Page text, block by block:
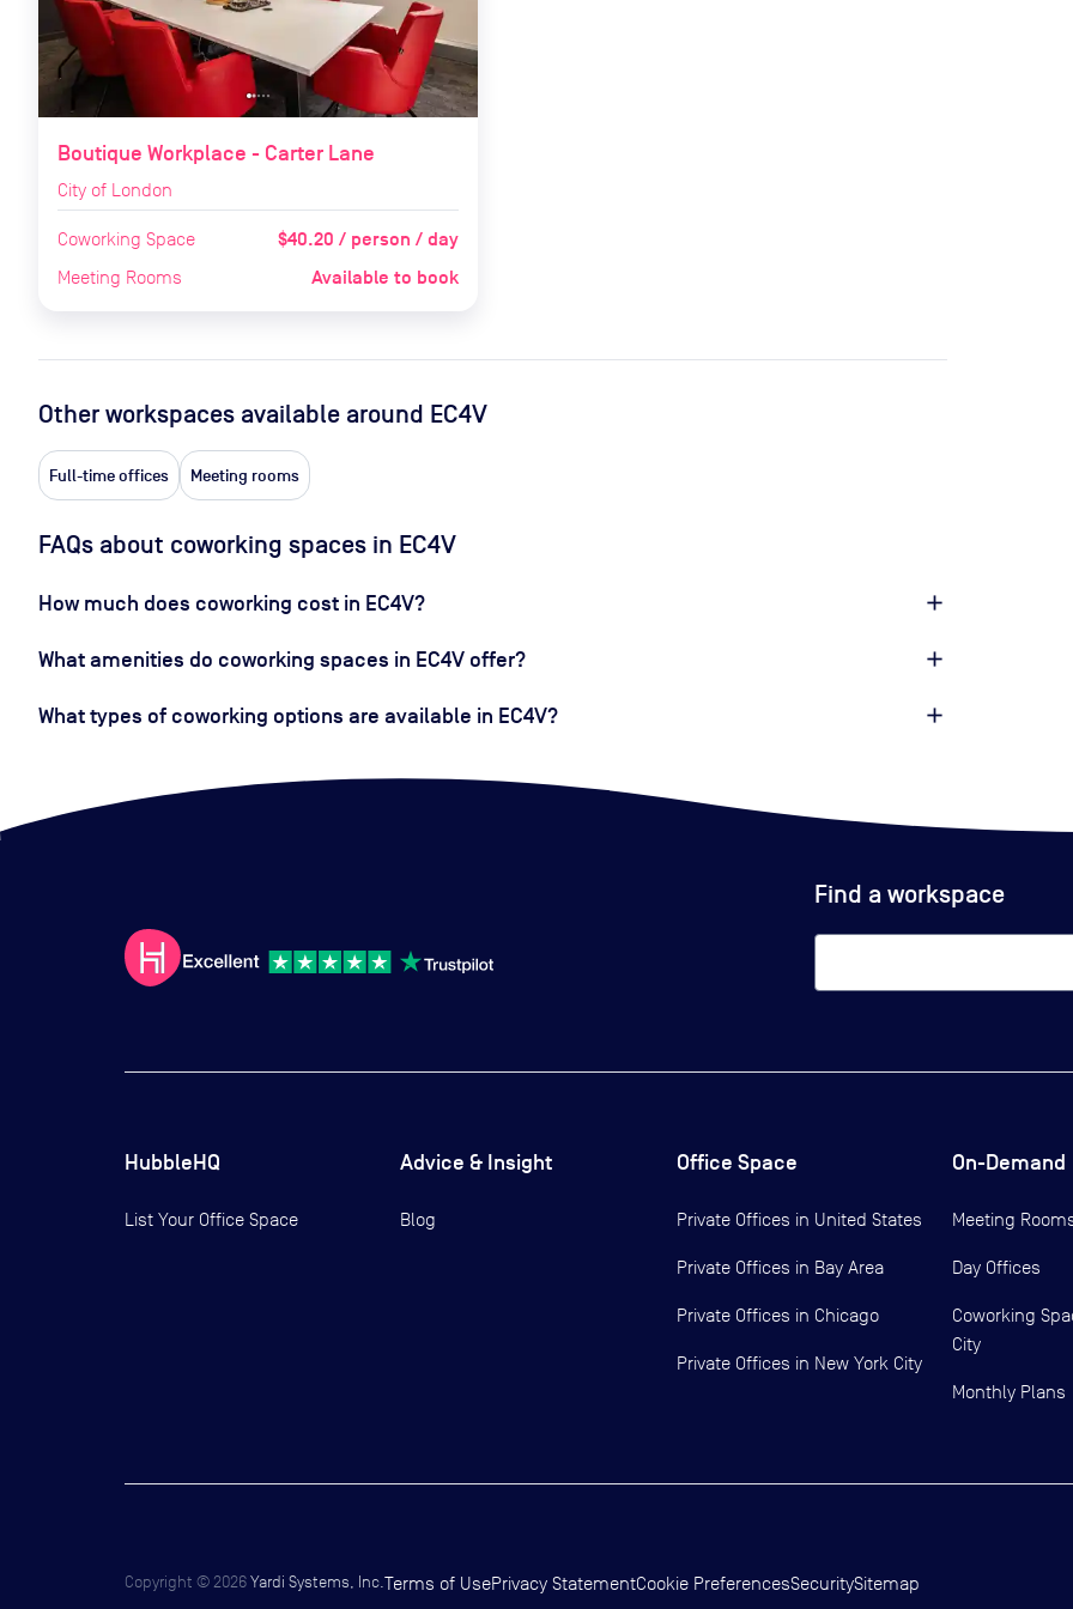
Boutique Workplace - Carter Lane
City of London
Coworking Space $40.20 / person / day
Meeting Rooms Available to book
Other workspaces available around EC4V
Full-time offices Meeting rooms
FAQs about coworking spaces in EC4V
How much does coworking cost in EC4V?
What amenities do coworking spaces in EC4V offer?
What types of coworking options are available in EC4V?
Find a workspace
HubbleHQ
List Your Office Space
Advice & Insight
Blog
Office Space
Private Offices in United States
Private Offices in Bay Area
Private Offices in Chicago
Private Offices in New York City
On-Demand
Meeting
Day Offices
Coworking
City
Monthly Plans
Copyright ©2026Yardi Systems, Inc.Terms of UsePrivacy StatementCookie PreferencesSecuritySitemap